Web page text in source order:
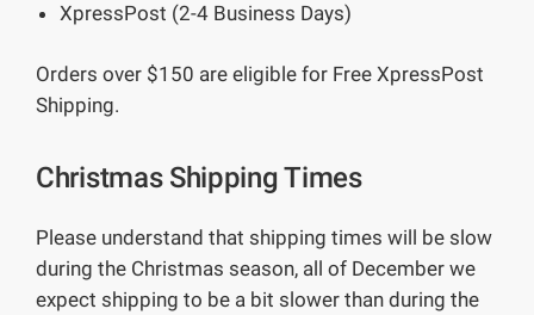
XpressPost (2-4 Business Days)
Orders over $150 are eligible for Free XpressPost
Shipping.
Christmas Shipping Times
Please understand that shipping times will be slow
during the Christmas season, all of December we
expect shipping to be a bit slower than during the